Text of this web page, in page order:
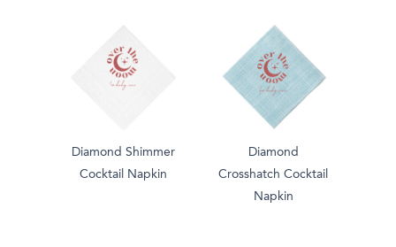
Diamond Shimmer
Cocktail Napkin
Diamond
Crosshatch Cocktail
Napkin